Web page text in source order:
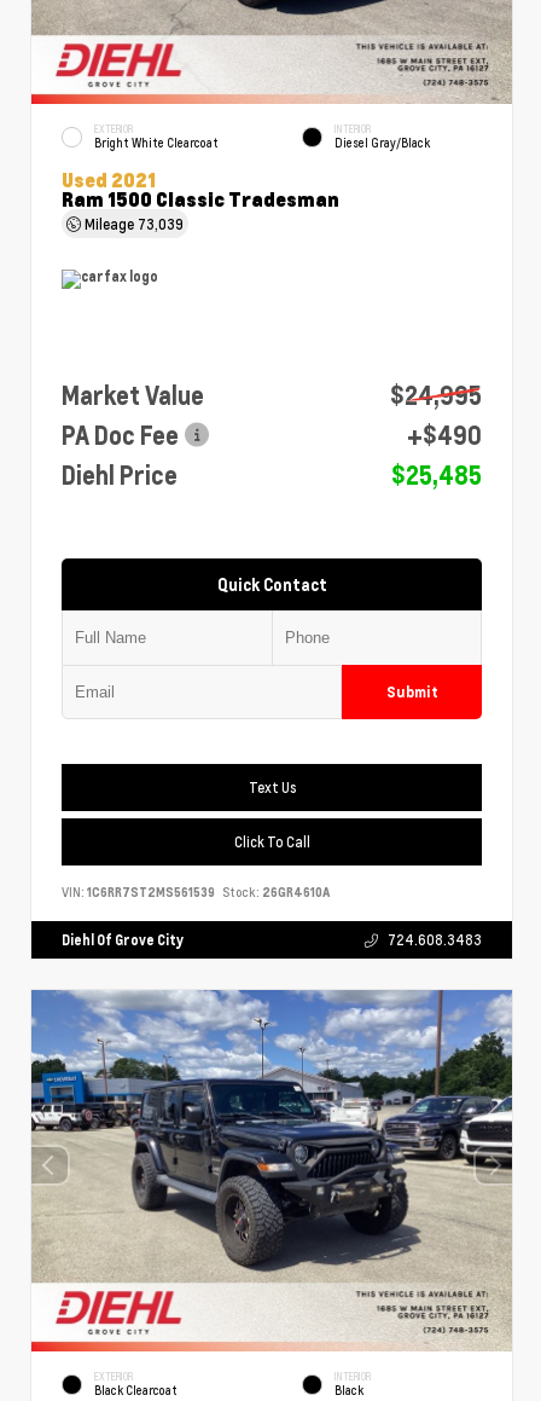
EXTERIOR
Bright White Clearcoat
INTERIOR
Diesel Gray/Black
Used 2021
Ram 1500 Classic Tradesman
Mileage 73,039
Market Value
$24,995
PA Doc Fee
+$490
Diehl Price
$25,485
Quick Contact
Submit
Text Us
Click To Call
VIN: 1C6RR7ST2MS561539 Stock: 26GR4610A
Diehl Of Grove City 724.608.3483
EXTERIOR
Black Clearcoat
INTERIOR
Black